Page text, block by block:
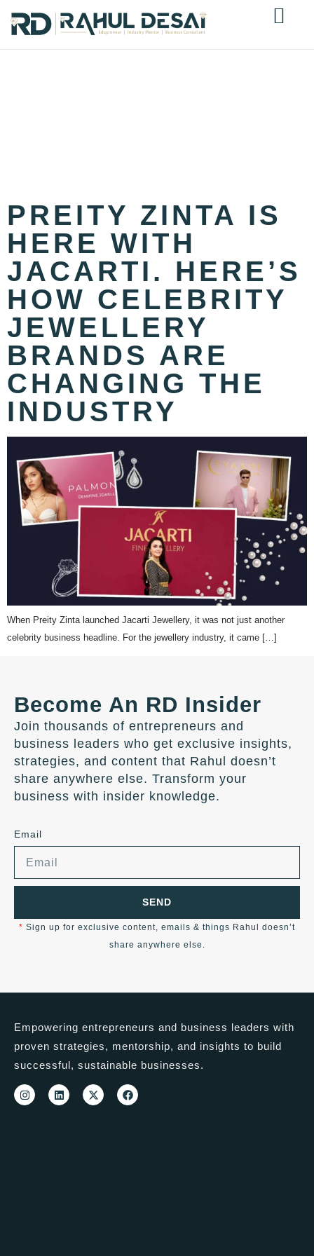
PREITY ZINTA IS
HERE WITH
JACARTI. HERE’S
HOW CELEBRITY
JEWELLERY
BRANDS ARE
CHANGING THE
INDUSTRY
When Preity Zinta launched Jacarti Jewellery, it was not just another
celebrity business headline. For the jewellery industry, it came […]
Become An RD Insider
Join thousands of entrepreneurs and
business leaders who get exclusive insights,
strategies, and content that Rahul doesn’t
share anywhere else. Transform your
business with insider knowledge.
Email
SEND
* Sign up for exclusive content, emails & things Rahul doesn’t
share anywhere else.
Empowering entrepreneurs and business leaders with
proven strategies, mentorship, and insights to build
successful, sustainable businesses.